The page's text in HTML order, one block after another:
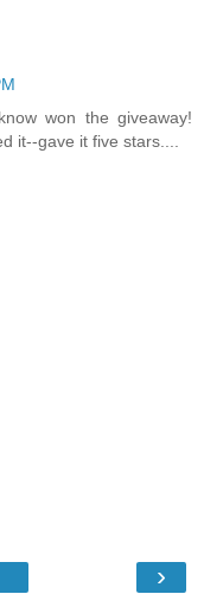
won the giveaway!
it--gave it five stars....
›